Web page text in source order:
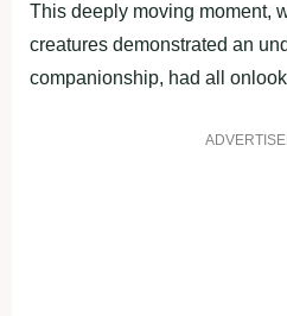
This deeply moving moment,
creatures demonstrated an
companionship, had all